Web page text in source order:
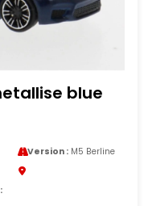
blue
Version :M5 Berline